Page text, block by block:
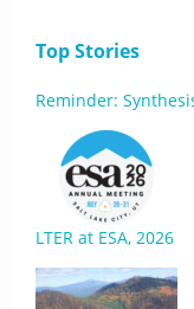
Top Stories
Reminder:
LTER at ESA, 2026